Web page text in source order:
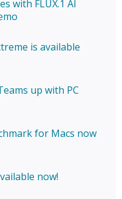
with FLUX.1 AI
is available
up with PC
for Macs now
now!